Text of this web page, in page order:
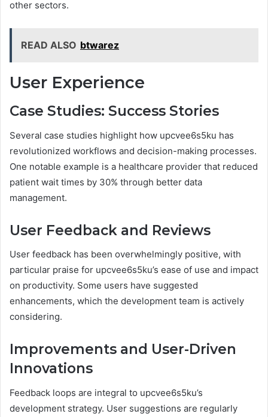
other sectors.
READ ALSO btwarez
User Experience
Case Studies: Success Stories
Several case studies highlight how upcvee6s5ku has
revolutionized workflows and decision-making processes.
One notable example is a healthcare provider that reduced
patient wait times by 30% through better data
management.
User Feedback and Reviews
User feedback has been overwhelmingly positive, with
particular praise for upcvee6s5ku’s ease of use and impact
on productivity. Some users have suggested
enhancements, which the development team is actively
considering.
Improvements and User-Driven
Innovations
Feedback loops are integral to upcvee6s5ku’s
development strategy. User suggestions are regularly